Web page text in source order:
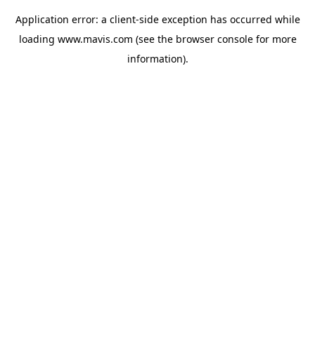
Application error: a client-side exception has occurred while
loading www.mavis.com (see the browser consolefor more
information).